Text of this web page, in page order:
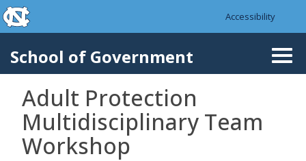
Skip to main content
skip to the end of the global utility bar
Accessibility
School of Government
Adult Protection
Multidisciplinary Team
Workshop